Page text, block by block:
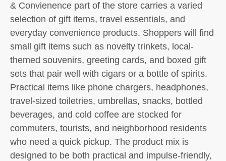
& Convienence part of the store carries a varied
selection of gift items, travel essentials, and
everyday convenience products. Shoppers will find
small gift items such as novelty trinkets, local-
themed souvenirs, greeting cards, and boxed gift
sets that pair well with cigars or a bottle of spirits.
Practical items like phone chargers, headphones,
travel-sized toiletries, umbrellas, snacks, bottled
beverages, and cold coffee are stocked for
commuters, tourists, and neighborhood residents
who need a quick pickup. The product mix is
designed to be both practical and impulse-friendly,